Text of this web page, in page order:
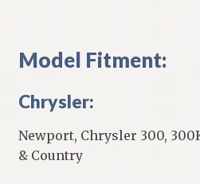
Model Fitment:
Chrysler:
Newport, Chrysler 300,
& Country